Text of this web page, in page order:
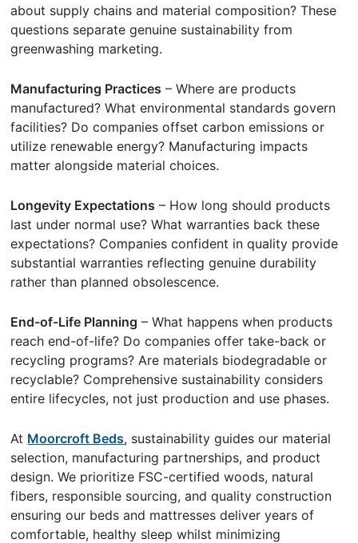
about supply chains and material composition? These
questions separate genuine sustainability from
greenwashing marketing.
Manufacturing Practices – Where are products
manufactured? What environmental standards govern
facilities? Do companies offset carbon emissions or
utilize renewable energy? Manufacturing impacts
matter alongside material choices.
Longevity Expectations – How long should products
last under normal use? What warranties back these
expectations? Companies confident in quality provide
substantial warranties reflecting genuine durability
rather than planned obsolescence.
End-of-Life Planning – What happens when products
reach end-of-life? Do companies offer take-back or
recycling programs? Are materials biodegradable or
recyclable? Comprehensive sustainability considers
entire lifecycles, not just production and use phases.
At Moorcroft Beds, sustainability guides our material
selection, manufacturing partnerships, and product
design. We prioritize FSC-certified woods, natural
fibers, responsible sourcing, and quality construction
ensuring our beds and mattresses deliver years of
comfortable, healthy sleep whilst minimizing